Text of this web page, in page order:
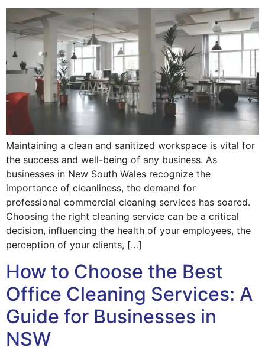
Maintaining a clean and sanitized workspace is vital for
the success and well-being of any business. As
businesses in New South Wales recognize the
importance of cleanliness, the demand for
professional commercial cleaning services has soared.
Choosing the right cleaning service can be a critical
decision, influencing the health of your employees, the
perception of your clients, […]
How to Choose the Best
Office Cleaning Services: A
Guide for Businesses in
NSW